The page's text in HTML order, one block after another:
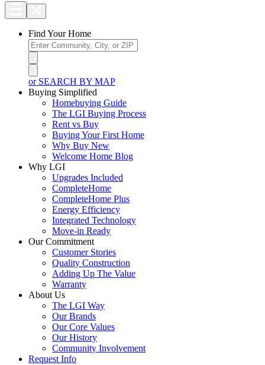
Find Your Home
or SEARCH BY MAP
Buying Simplified
Homebuying Guide
The LGI Buying Process
Rent vs Buy
Buying Your First Home
Why Buy New
Welcome Home Blog
Why LGI
Upgrades Included
CompleteHome
CompleteHome Plus
Energy Efficiency
Integrated Technology
Move-in Ready
Our Commitment
Customer Stories
Quality Construction
Adding Up The Value
Warranty
About Us
The LGI Way
Our Brands
Our Core Values
Our History
Community Involvement
Request Info